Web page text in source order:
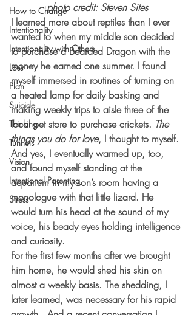
How to Change
Intentionality
Intentionality with Others
Loss
Plan
Suicide
Thinking
Tunnels
Vision
Intentional Parenting
Stress
photo credit: Steven Sites
I learned more about reptiles than I ever
wanted to when my middle son decided
to purchase a Bearded Dragon with the
money he earned one summer. I found
myself immersed in routines of turning on
a heated lamp for daily basking and
making weekly trips to aisle three of the
local pet store to purchase crickets. The
things you do for love, I thought to myself.
And yes, I eventually warmed up, too,
and found myself standing at the
aquarium in my son’s room having a
monologue with that little lizard. He
would turn his head at the sound of my
voice, his beady eyes holding intelligence
and curiosity.
For the first few months after we brought
him home, he would shed his skin on
almost a weekly basis. The shedding, I
later learned, was necessary for his rapid